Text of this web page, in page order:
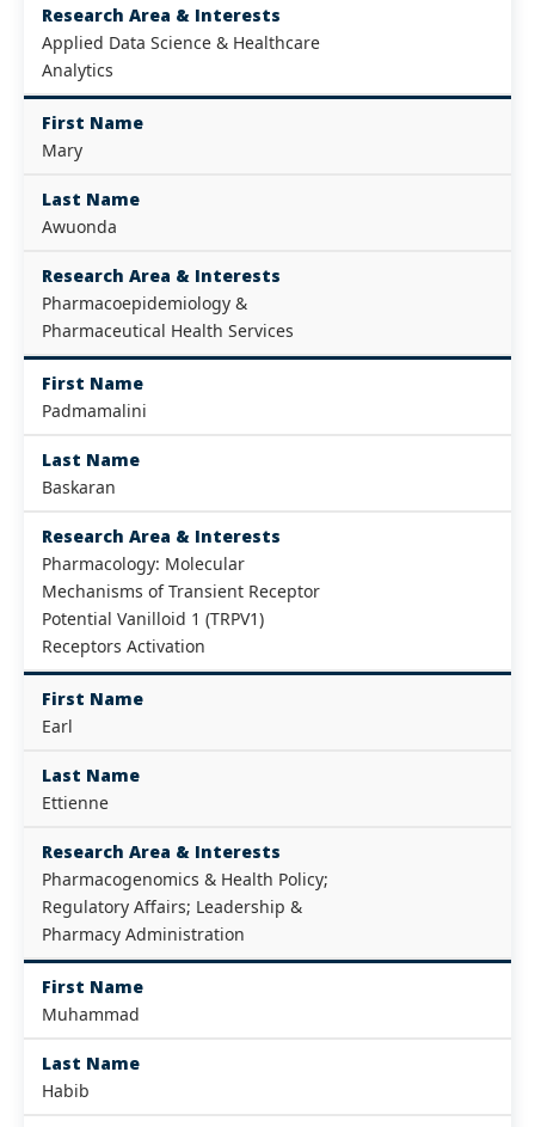
Research Area & Interests
Applied Data Science & Healthcare
Analytics
First Name
Mary
Last Name
Awuonda
Research Area & Interests
Pharmacoepidemiology &
Pharmaceutical Health Services
First Name
Padmamalini
Last Name
Baskaran
Research Area & Interests
Pharmacology: Molecular
Mechanisms of Transient Receptor
Potential Vanilloid 1 (TRPV1)
Receptors Activation
First Name
Earl
Last Name
Ettienne
Research Area & Interests
Pharmacogenomics & Health Policy;
Regulatory Affairs; Leadership &
Pharmacy Administration
First Name
Muhammad
Last Name
Habib